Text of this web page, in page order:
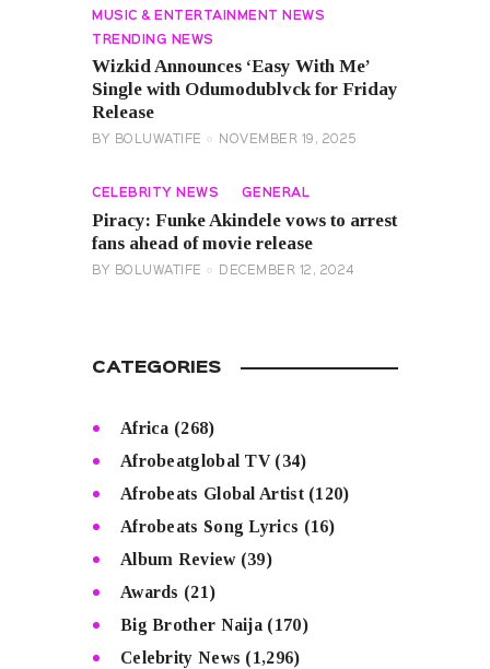
MUSIC & ENTERTAINMENT NEWS
TRENDING NEWS
Wizkid Announces ‘Easy With Me’
Single with Odumodublvck for Friday
Release
BY BOLUWATIFE NOVEMBER 19, 2025
CELEBRITY NEWS GENERAL
Piracy: Funke Akindele vows to arrest
fans ahead of movie release
BY BOLUWATIFE DECEMBER 12, 2024
CATEGORIES
Africa (268)
Afrobeatglobal TV(34)
Afrobeats Global Artist(120)
Afrobeats Song Lyrics (16)
Album Review(39)
Awards (21)
Big Brother Naija (170)
Celebrity News (1,296)